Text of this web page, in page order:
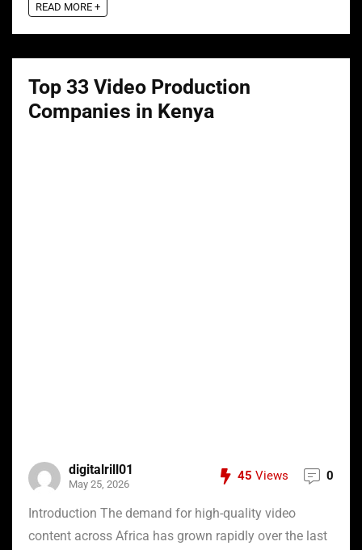
READ MORE +
Top 33 Video Production
Companies in Kenya
digitalrill01
May 25, 2026
45 Views 0
Introduction The demand for high-quality video
content across Africa has grown rapidly over the last